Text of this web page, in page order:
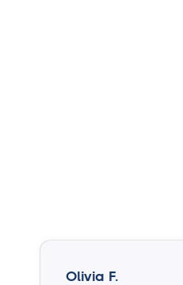
Olivia F.